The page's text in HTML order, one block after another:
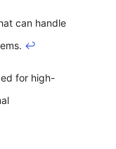
can handle
↩
for high-